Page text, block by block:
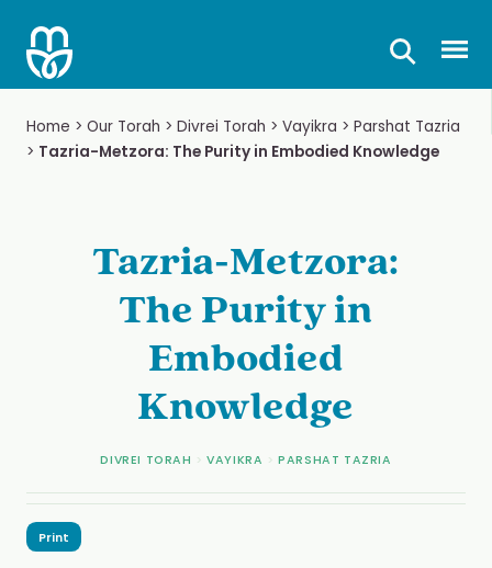
content
Home > Our Torah > Divrei Torah > Vayikra > Parshat Tazria
> Tazria-Metzora: The Purity in Embodied Knowledge
Tazria-Metzora:
The Purity in
Embodied
Knowledge
DIVREI TORAH >VAYIKRA >PARSHAT TAZRIA
Print